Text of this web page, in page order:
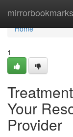
mirrorbookmarks
Home
Home
1
Your
Provider